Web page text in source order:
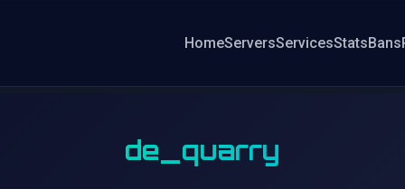
HomeServersServicesStatsBans
de_quarry